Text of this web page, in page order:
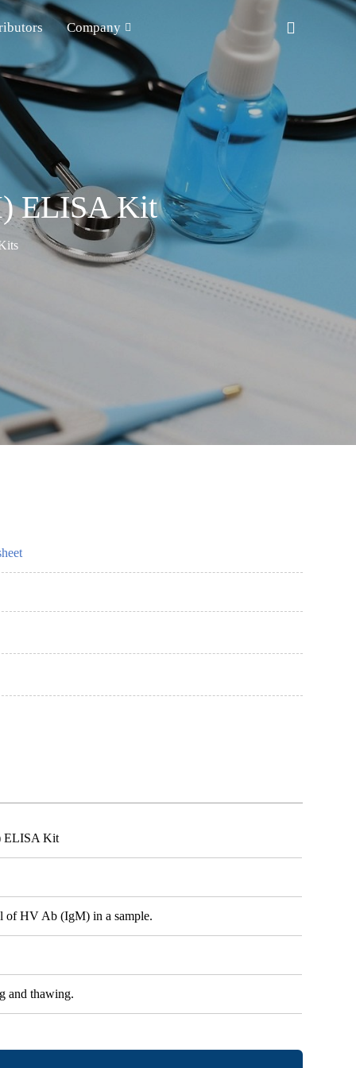
Company
ELISA Kit
ELISA Kit
of HV Ab (IgM) in a sample.
and thawing.